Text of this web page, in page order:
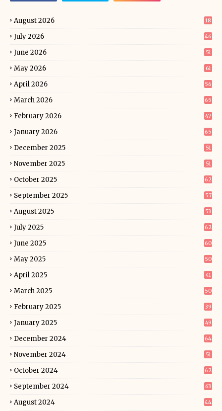
August 2026 18
July 2026 46
June 2026 51
May 2026 61
April 2026 56
March 2026 65
February 2026 47
January 2026 65
December 2025 51
November 2025 51
October 2025 62
September 2025 57
August 2025 53
July 2025 62
June 2025 60
May 2025 50
April 2025 41
March 2025 50
February 2025 39
January 2025 49
December 2024 64
November 2024 51
October 2024 62
September 2024 63
August 2024 44